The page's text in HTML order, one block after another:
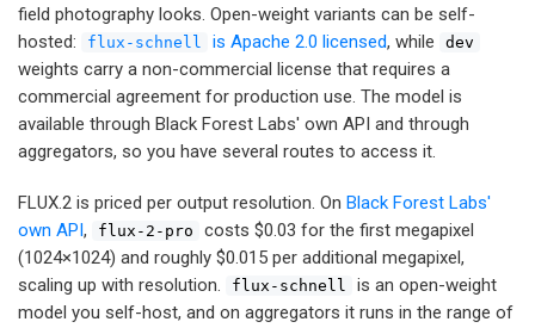
field photography looks. Open-weight variants can be self-
hosted:
flux-schnell is Apache 2.0 licensed, while dev
weights carry a non-commercial license that requires a
commercial agreement for production use. The model is
available through Black Forest Labs' own API and through
aggregators, so you have several routes to access it.
FLUX.2 is priced per output resolution. On Black Forest Labs'
own API , flux-2-pro
costs $0.03 for the first megapixel
(1024×1024) and roughly $0.015 per additional megapixel,
scaling up with resolution.
flux-schnell
is an open-weight
model you self-host, and on aggregators it runs in the range of